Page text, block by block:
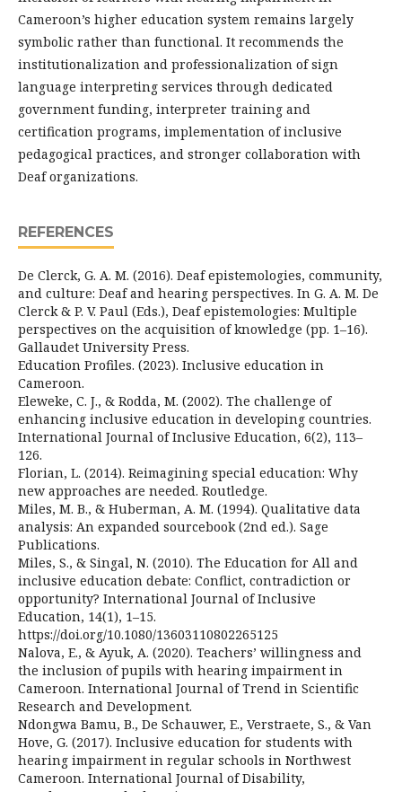
Cameroon’s higher education system remains largely
symbolic rather than functional. It recommends the
institutionalization and professionalization of sign
language interpreting services through dedicated
government funding, interpreter training and
certification programs, implementation of inclusive
pedagogical practices, and stronger collaboration with
Deaf organizations.
REFERENCES
De Clerck, G. A. M. (2016). Deaf epistemologies, community,
and culture: Deaf and hearing perspectives. In G. A. M. De
Clerck & P. V. Paul (Eds.), Deaf epistemologies: Multiple
perspectives on the acquisition of knowledge (pp. 1–16).
Gallaudet University Press.
Education Profiles. (2023). Inclusive education in
Cameroon.
Eleweke, C. J., & Rodda, M. (2002). The challenge of
enhancing inclusive education in developing countries.
International Journal of Inclusive Education, 6(2), 113–
126.
Florian, L. (2014). Reimagining special education: Why
new approaches are needed. Routledge.
Miles, M. B., & Huberman, A. M. (1994). Qualitative data
analysis: An expanded sourcebook (2nd ed.). Sage
Publications.
Miles, S., & Singal, N. (2010). The Education for All and
inclusive education debate: Conflict, contradiction or
opportunity? International Journal of Inclusive
Education, 14(1), 1–15.
https://doi.org/10.1080/13603110802265125
Nalova, E., & Ayuk, A. (2020). Teachers’ willingness and
the inclusion of pupils with hearing impairment in
Cameroon. International Journal of Trend in Scientific
Research and Development.
Ndongwa Bamu, B., De Schauwer, E., Verstraete, S., & Van
Hove, G. (2017). Inclusive education for students with
hearing impairment in regular schools in Northwest
Cameroon. International Journal of Disability,